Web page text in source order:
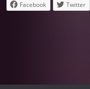
Facebook Twitter